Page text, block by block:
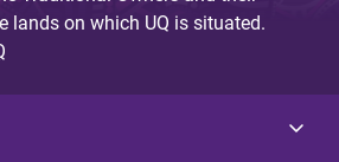
lands on which UQ is situated.